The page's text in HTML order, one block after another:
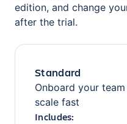
edition, and change
after the trial.
Standard
Onboard your team
scale fast
Includes: